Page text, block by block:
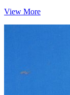
View More